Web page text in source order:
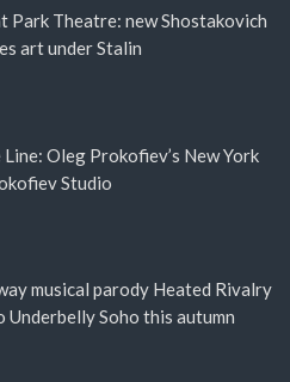
Park Theatre: new Shostakovich
art under Stalin
Oleg Prokofiev’s New York
Studio
musical parody Heated Rivalry
Soho this autumn